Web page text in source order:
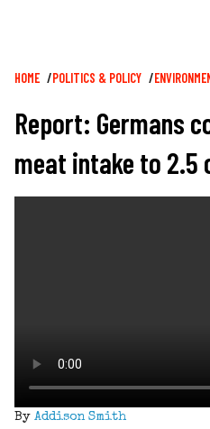
Breadcrumb
HOME POLITICS & POLICY
Report: Germans
meat intake to 2.5
By Addison Smith